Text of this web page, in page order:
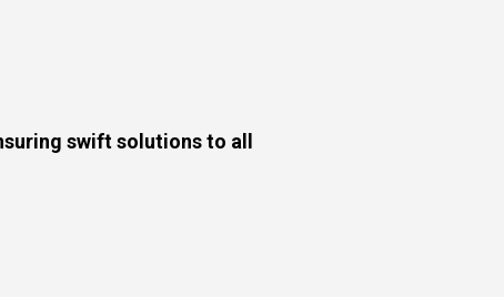
swift solutions to all